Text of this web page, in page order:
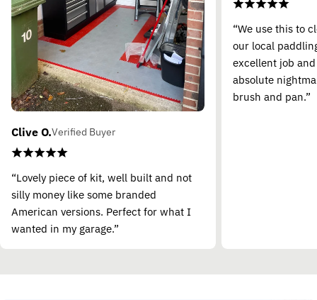
Clive O.Verified Buyer
“Lovely piece of kit, well built and not
silly money like some branded
American versions. Perfect for what I
wanted in my garage.”
“We use this to
our local
excellent job
absolute
brush and pan.”